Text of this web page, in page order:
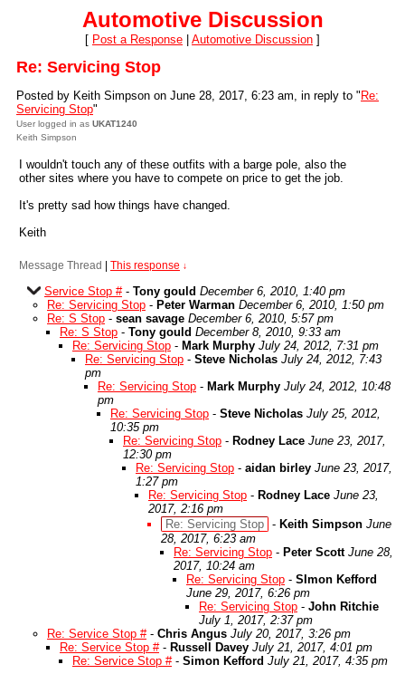
Automotive Discussion
[ Post a Response Automotive Discussion ]
Re: Servicing Stop
Posted by Keith Simpson on June 28, 2017, 6:23 am, in reply to " Re:
Servicing Stop"
User logged in as UKAT1240
Keith Simpson
I wouldn't touch any of these outfits with a barge pole, also the
other sites where you have to compete on price to get the job.
It's pretty sad how things have changed.
Keith
Message Thread This response ↓
Service Stop #- Tony gould December 6, 2010, 1:40 pm
Re: Servicing Stop - Peter Warman December 6, 2010, 1:50 pm
Re: S Stop - sean savage December 6, 2010, 5:57 pm
Re: S Stop - Tony gould December 8, 2010, 9:33 am
Re: Servicing Stop - Mark Murphy July 24, 2012, 7:31 pm
Re: Servicing Stop - Steve Nicholas July 24, 2012, 7:43
pm
Re: Servicing Stop - Mark Murphy July 24, 2012, 10:48
pm
Re: Servicing Stop - Steve Nicholas July 25, 2012,
10:35 pm
Re: Servicing Stop - Rodney Lace June 23, 2017,
12:30 pm
Re: Servicing Stop - aidan birley June 23, 2017,
1:27 pm
Re: Servicing Stop - Rodney Lace June 23,
2017, 2:16 pm
Re: Servicing Stop - Keith Simpson June
28, 2017, 6:23 am
Re: Servicing Stop - Peter Scott June 28,
2017, 10:24 am
Re: Servicing Stop - SImon Kefford
June 29, 2017, 6:26 pm
Re: Servicing Stop - John Ritchie
July 1, 2017, 2:37 pm
Re: Service Stop #- Chris Angus July 20, 2017, 3:26 pm
Re: Service Stop #- Russell Davey July 21, 2017, 4:01 pm
Re: Service Stop #- Simon Kefford July 21, 2017, 4:35 pm